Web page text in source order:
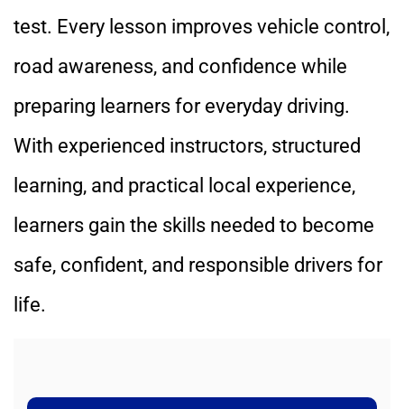
test. Every lesson improves vehicle control,
road awareness, and confidence while
preparing learners for everyday driving.
With experienced instructors, structured
learning, and practical local experience,
learners gain the skills needed to become
safe, confident, and responsible drivers for
life.